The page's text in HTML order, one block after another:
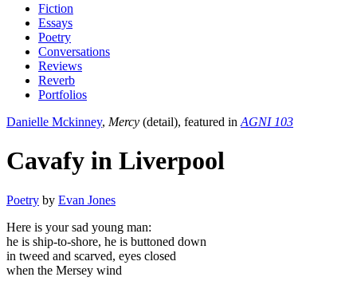
Fiction
Essays
Poetry
Conversations
Reviews
Reverb
Portfolios
Danielle Mckinney, Mercy (detail), featured in AGNI 103
Cavafy in Liverpool
Poetry by Evan Jones
Here is your sad young man:
he is ship-to-shore, he is buttoned down
in tweed and scarved, eyes closed
when the Mersey wind